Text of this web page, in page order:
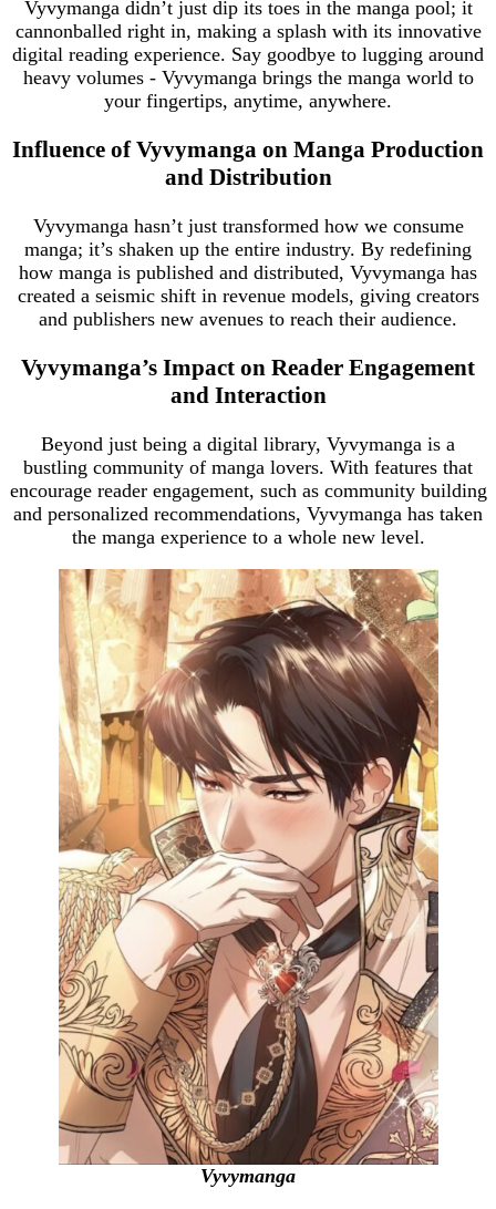
Vyvymanga didn’t just dip its toes in the manga pool; it
cannonballed right in, making a splash with its innovative
digital reading experience. Say goodbye to lugging around
heavy volumes - Vyvymanga brings the manga world to
your fingertips, anytime, anywhere.
Influence of Vyvymanga on Manga Production
and Distribution
Vyvymanga hasn’t just transformed how we consume
manga; it’s shaken up the entire industry. By redefining
how manga is published and distributed, Vyvymanga has
created a seismic shift in revenue models, giving creators
and publishers new avenues to reach their audience.
Vyvymanga’s Impact on Reader Engagement
and Interaction
Beyond just being a digital library, Vyvymanga is a
bustling community of manga lovers. With features that
encourage reader engagement, such as community building
and personalized recommendations, Vyvymanga has taken
the manga experience to a whole new level.
Vyvymanga